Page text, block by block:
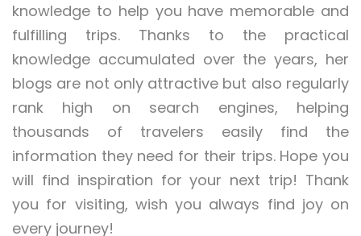
knowledge to help you have memorable and
fulfilling trips. Thanks to the practical
knowledge accumulated over the years, her
blogs are not only attractive but also regularly
rank high on search engines, helping
thousands of travelers easily find the
information they need for their trips. Hope you
will find inspiration for your next trip! Thank
you for visiting, wish you always find joy on
every journey!